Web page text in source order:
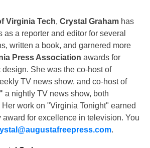
Virginia Tech, Crystal Graham has
as a reporter and editor for several
written a book, and garnered more
Press Association awards for
She was the co-host of
TV news show, and co-host of
a nightly TV news show, both
Her work on "Virginia Tonight" earned
award for excellence in television. You
.